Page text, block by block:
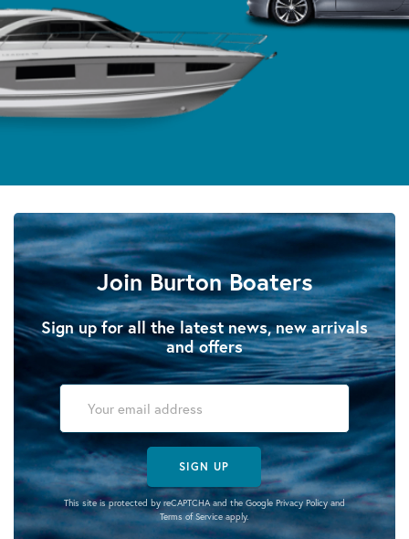
Join Burton Boaters
Sign up for all the latest news, new arrivals
and offers
SIGN UP
This site is protected by reCAPTCHA and the Google Privacy Policyand
Terms of Serviceapply.